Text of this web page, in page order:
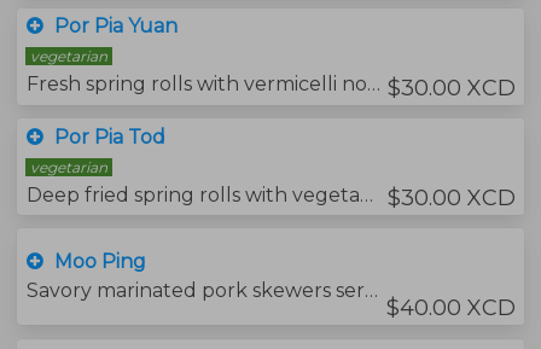
Por Pia Yuan
vegetarian
Fresh spring rolls with vermicelli noodles and vegetables served with roasted peanuts , soya sauce and your choice of protein. $30.00 XCD
Por Pia Tod
vegetarian
Deep fried spring rolls with vegetables and vermicelli noodles , served with sweet chili sauce and your choice of protein. $30.00 XCD
Moo Ping
Savory marinated pork skewers served with sticky rice and thai chili sauce and served with papaya salad.
$40.00 XCD